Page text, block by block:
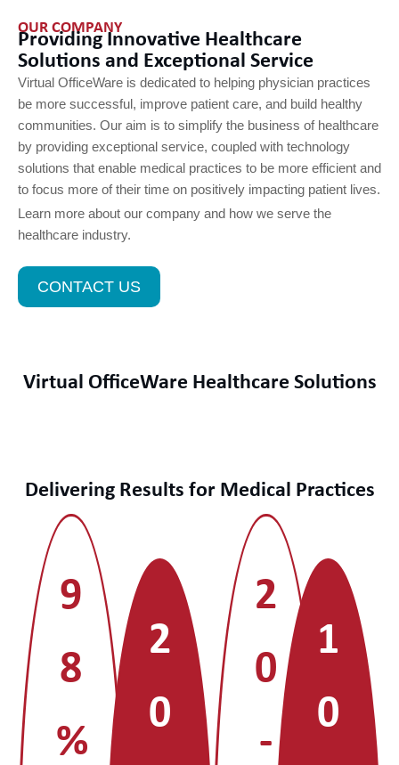
OUR COMPANY
Providing Innovative Healthcare
Solutions and Exceptional Service​
Virtual OfficeWare is dedicated to helping physician practices
be more successful, improve patient care, and build healthy
communities. Our aim is to simplify the business of healthcare
by providing exceptional service, coupled with technology
solutions that enable medical practices to be more efficient and
to focus more of their time on positively impacting patient lives.
Learn more about our company and how we serve the
healthcare industry.
CONTACT US
Virtual OfficeWare Healthcare Solutions
Delivering Results for Medical Practices
9
8
%
2
0
2
0
-
1
0